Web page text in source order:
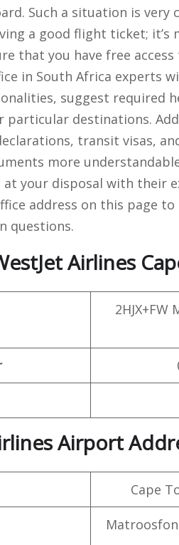
Such a situation is very
a good flight ticket; it’s
that you have free
in South Africa experts
suggest required
destinations.
transit visas,
more
at your disposal with their
address on this page to
questions.
Airlines
Airport
Cape